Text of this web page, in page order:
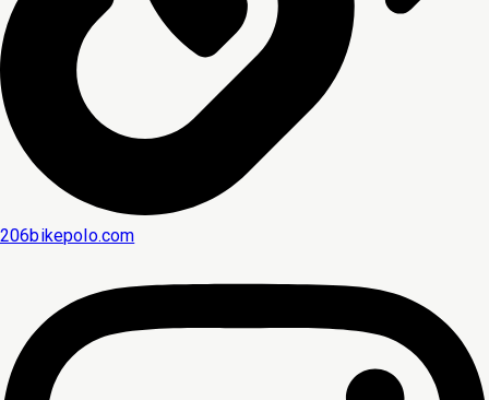
206bikepolo.com